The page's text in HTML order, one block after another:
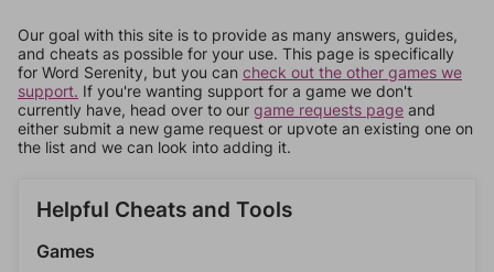
Our goal with this site is to provide as many answers, guides,
and cheats as possible for your use. This page is specifically
for Word Serenity, but you can check out the other games we
support. If you're wanting support for a game we don't
currently have, head over to our game requests page and
either submit a new game request or upvote an existing one on
the list and we can look into adding it.
Helpful Cheats and Tools
Games